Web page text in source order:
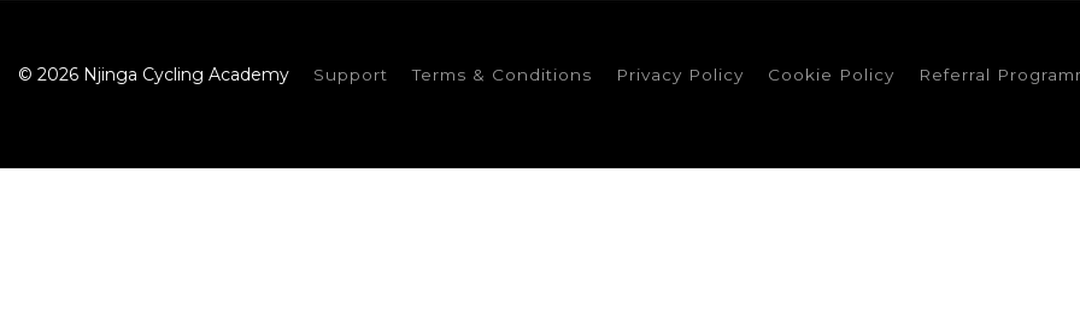
© 2026 Njinga Cycling Academy Support Terms & Conditions Privacy Policy Cookie Policy Referral